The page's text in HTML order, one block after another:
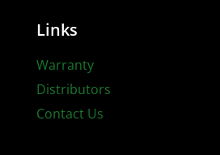
Links
Warranty
Distributors
Contact Us